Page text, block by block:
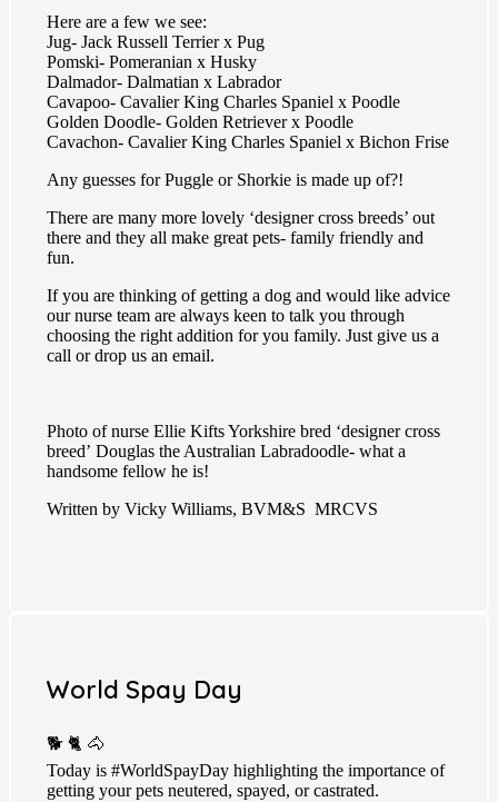
Here are a few we see:
Jug- Jack Russell Terrier x Pug
Pomski- Pomeranian x Husky
Dalmador- Dalmatian x Labrador
Cavapoo- Cavalier King Charles Spaniel x Poodle
Golden Doodle- Golden Retriever x Poodle
Cavachon- Cavalier King Charles Spaniel x Bichon Frise
Any guesses for Puggle or Shorkie is made up of?!
There are many more lovely ‘designer cross breeds’ out
there and they all make great pets- family friendly and
fun.
If you are thinking of getting a dog and would like advice
our nurse team are always keen to talk you through
choosing the right addition for you family. Just give us a
call or drop us an email.
Photo of nurse Ellie Kifts Yorkshire bred ‘designer cross
breed’ Douglas the Australian Labradoodle- what a
handsome fellow he is!
Written by Vicky Williams, BVM&S MRCVS
World Spay Day
🐕 🐈 🐴
Today is #WorldSpayDay highlighting the importance of
getting your pets neutered, spayed, or castrated.